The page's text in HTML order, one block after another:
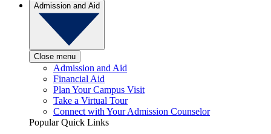
Admission and Aid
Close menu
Admission and Aid
Financial Aid
Plan Your Campus Visit
Take a Virtual Tour
Connect with Your Admission Counselor
Popular Quick Links